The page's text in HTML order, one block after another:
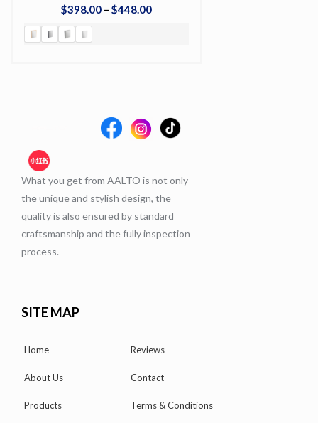
$398.00 – $448.00
What you get from AALTO is not only
the unique and stylish design, the
quality is also ensured by standard
craftsmanship and the fully inspection
process.
SITE MAP
Home
About Us
Products
Reviews
Contact
Terms & Conditions